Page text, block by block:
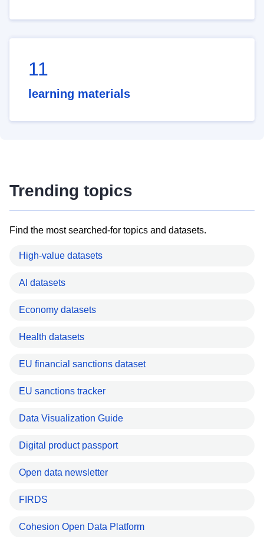
11
learning materials
Trending topics
Find the most searched-for topics and datasets.
High-value datasets
AI datasets
Economy datasets
Health datasets
EU financial sanctions dataset
EU sanctions tracker
Data Visualization Guide
Digital product passport
Open data newsletter
FIRDS
Cohesion Open Data Platform